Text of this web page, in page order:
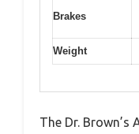
Brakes
Weight
The Dr. Brown’s